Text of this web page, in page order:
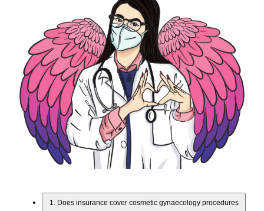
1
Does insurance cover cosmetic gynaecology procedures